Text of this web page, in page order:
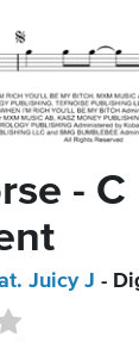
- C
Juicy J -